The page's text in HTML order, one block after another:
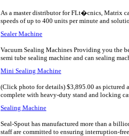
As a master distributor for FLt�cnics, Matrix
speeds of up to 400 units per minute and
Sealer Machine
Vacuum Sealing Machines Providing you the
semi tube sealing machine and can sealing
Mini Sealing Machine
(Click photo for details) $3,895.00 as pictured
complete with heavy-duty stand and locking
Sealing Machine
Seal-Spout has manufactured more than a
staff are committed to ensuring interruption-